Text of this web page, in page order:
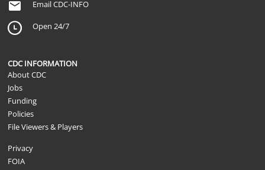
Email CDC-INFO
Open 24/7
CDC INFORMATION
About CDC
Jobs
Funding
Policies
File Viewers & Players
Privacy
FOIA